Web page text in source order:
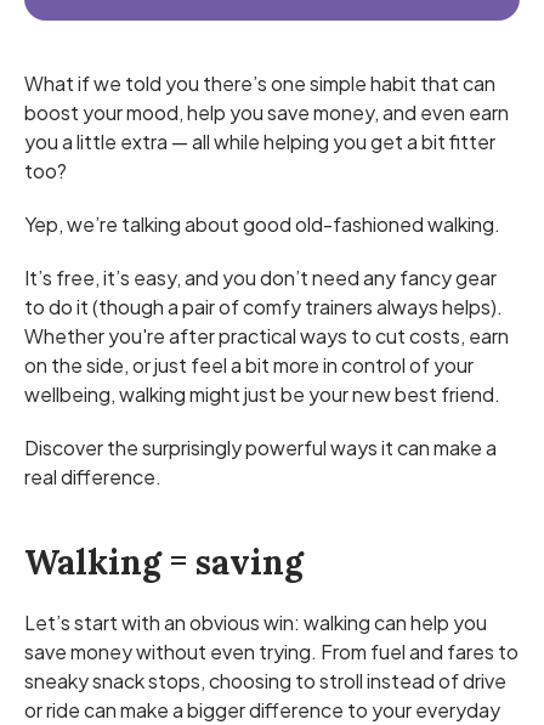
What if we told you there’s one simple habit that can
boost your mood, help you save money, and even earn
you a little extra — all while helping you get a bit fitter
too?
Yep, we’re talking about good old-fashioned walking.
It’s free, it’s easy, and you don’t need any fancy gear
to do it (though a pair of comfy trainers always helps).
Whether you're after practical ways to cut costs, earn
on the side, or just feel a bit more in control of your
wellbeing, walking might just be your new best friend.
Discover the surprisingly powerful ways it can make a
real difference.
Walking = saving
Let’s start with an obvious win: walking can help you
save money without even trying. From fuel and fares to
sneaky snack stops, choosing to stroll instead of drive
or ride can make a bigger difference to your everyday